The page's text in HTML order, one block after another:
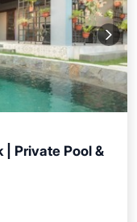
| Private Pool &